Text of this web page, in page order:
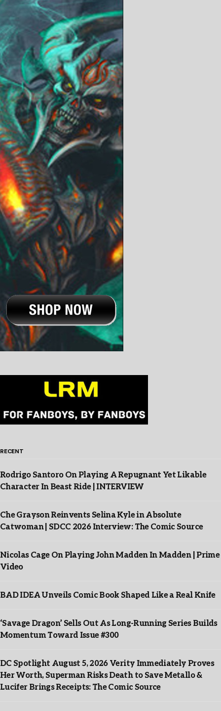
RECENT
Rodrigo Santoro On Playing A Repugnant Yet Likable
Character In Beast Ride | INTERVIEW
Che Grayson Reinvents Selina Kyle in Absolute
Catwoman | SDCC 2026 Interview: The Comic Source
Nicolas Cage On Playing John Madden In Madden | Prime
Video
BAD IDEA Unveils Comic Book Shaped Like a Real Knife
‘Savage Dragon’ Sells Out As Long-Running Series Builds
Momentum Toward Issue #300
DC Spotlight August 5, 2026 Verity Immediately Proves
Her Worth, Superman Risks Death to Save Metallo &
Lucifer Brings Receipts: The Comic Source